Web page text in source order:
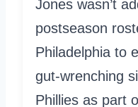
Jones wasn’t
postseason
Philadelphia to
gut-wrenching
Phillies as part